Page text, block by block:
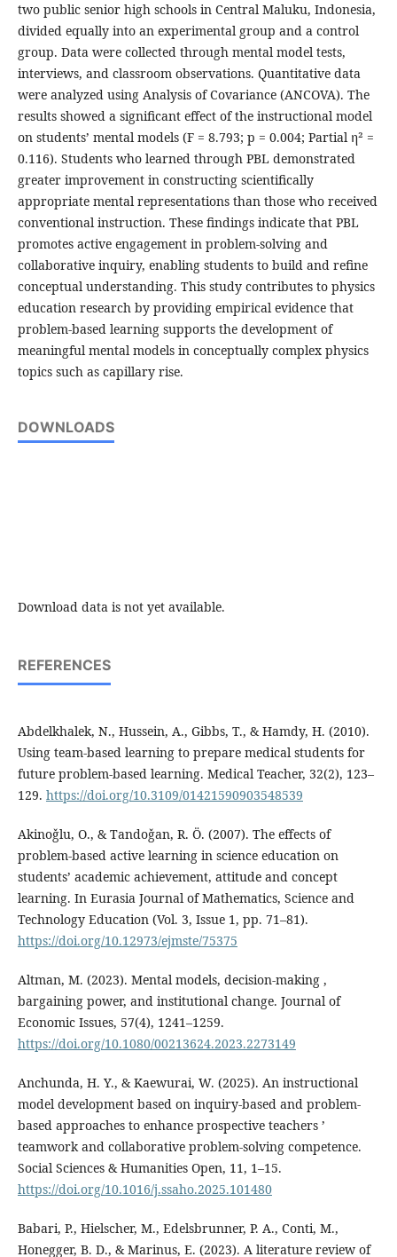
two public senior high schools in Central Maluku, Indonesia,
divided equally into an experimental group and a control
group. Data were collected through mental model tests,
interviews, and classroom observations. Quantitative data
were analyzed using Analysis of Covariance (ANCOVA). The
results showed a significant effect of the instructional model
on students’ mental models (F = 8.793; p = 0.004; Partial η² =
0.116). Students who learned through PBL demonstrated
greater improvement in constructing scientifically
appropriate mental representations than those who received
conventional instruction. These findings indicate that PBL
promotes active engagement in problem-solving and
collaborative inquiry, enabling students to build and refine
conceptual understanding. This study contributes to physics
education research by providing empirical evidence that
problem-based learning supports the development of
meaningful mental models in conceptually complex physics
topics such as capillary rise.
DOWNLOADS
Download data is not yet available.
REFERENCES
Abdelkhalek, N., Hussein, A., Gibbs, T., & Hamdy, H. (2010).
Using team-based learning to prepare medical students for
future problem-based learning. Medical Teacher, 32(2), 123–
129. https://doi.org/10.3109/01421590903548539
Akinoǧlu, O., & Tandoǧan, R. Ö. (2007). The effects of
problem-based active learning in science education on
students’ academic achievement, attitude and concept
learning. In Eurasia Journal of Mathematics, Science and
Technology Education (Vol. 3, Issue 1, pp. 71–81).
https://doi.org/10.12973/ejmste/75375
Altman, M. (2023). Mental models, decision-making ,
bargaining power, and institutional change. Journal of
Economic Issues, 57(4), 1241–1259.
https://doi.org/10.1080/00213624.2023.2273149
Anchunda, H. Y., & Kaewurai, W. (2025). An instructional
model development based on inquiry-based and problem-
based approaches to enhance prospective teachers ’
teamwork and collaborative problem-solving competence.
Social Sciences & Humanities Open, 11, 1–15.
https://doi.org/10.1016/j.ssaho.2025.101480
Babari, P., Hielscher, M., Edelsbrunner, P. A., Conti, M.,
Honegger, B. D., & Marinus, E. (2023). A literature review of